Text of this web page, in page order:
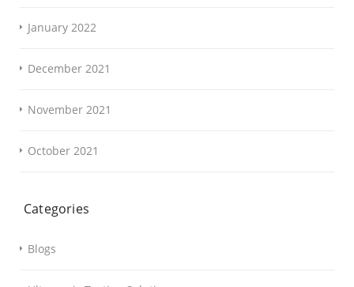
January 2022
December 2021
November 2021
October 2021
Categories
Blogs